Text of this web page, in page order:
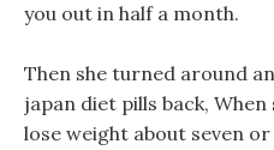
you out in half a month.
Then she turned around
japan diet pills back,
lose weight about seven